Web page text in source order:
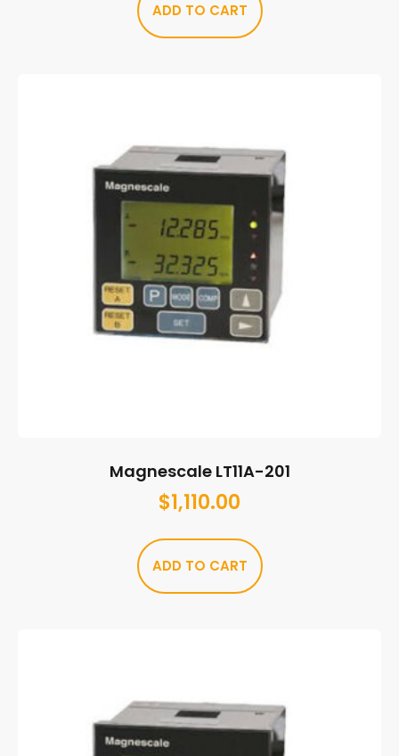
ADD TO CART
Magnescale LT11A-201
$1,110.00
ADD TO CART